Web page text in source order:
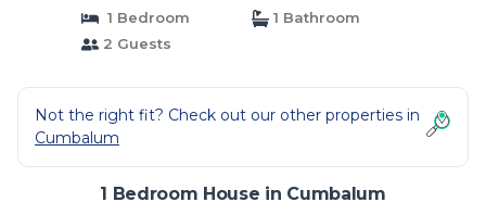
1 Bedroom
1 Bathroom
2 Guests
Not the right fit? Check out our other properties in
Cumbalum
1 Bedroom House in Cumbalum